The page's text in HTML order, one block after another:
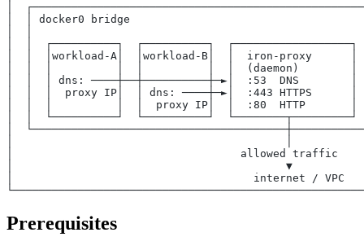
│
│  │ docker0 bridge
│  │  ┌──────────┐  ┌──────────┐
│  │  │workload-A│  │workload-B│  │  iron-proxy
│  │  │          │  │          │  │  (daemon)        │
│  │  │ dns: ────┼──┼──────────┼─►│  :53  DNS
│  │  │  proxy IP│  │ dns: ────┼─►│  :443 HTTPS
│  │  │          │  │  proxy IP│  │  :80  HTTP       │
│  │  └──────────┘  └──────────┘
│
│                                   allowed traffic
│                                          ▼
│                                     internet / VPC
Prerequisites